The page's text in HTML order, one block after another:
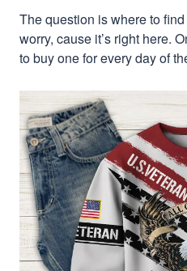
The question is where to
worry, cause it’s right here.
to buy one for every day of